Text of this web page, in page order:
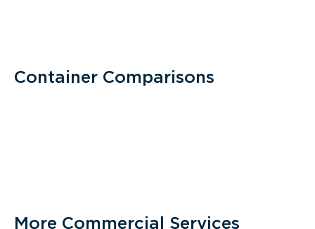
Container Comparisons
More Commercial Services